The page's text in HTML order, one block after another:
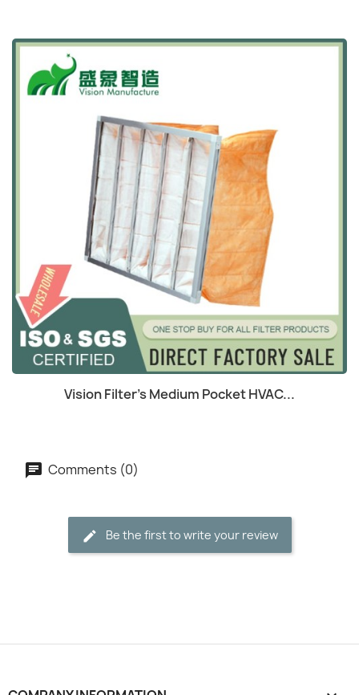
Quick view
Vision Filter's Medium Pocket HVAC...
(1)
Comments (0)
Be the first to write your review